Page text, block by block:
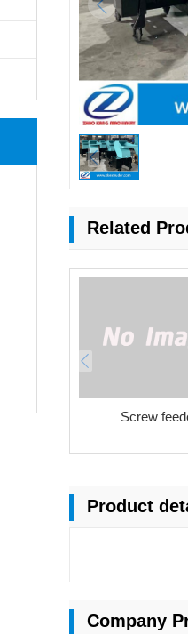
Related
Screw
Product
Company